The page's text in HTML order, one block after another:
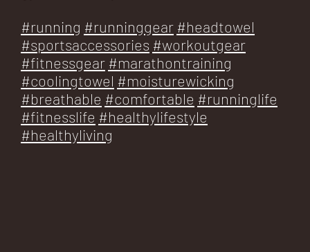
#running #runninggear #headtowel
#sportsaccessories #workoutgear
#fitnessgear #marathontraining
#coolingtowel #moisturewicking
#breathable #comfortable #runninglife
#fitnesslife #healthylifestyle
#healthyliving